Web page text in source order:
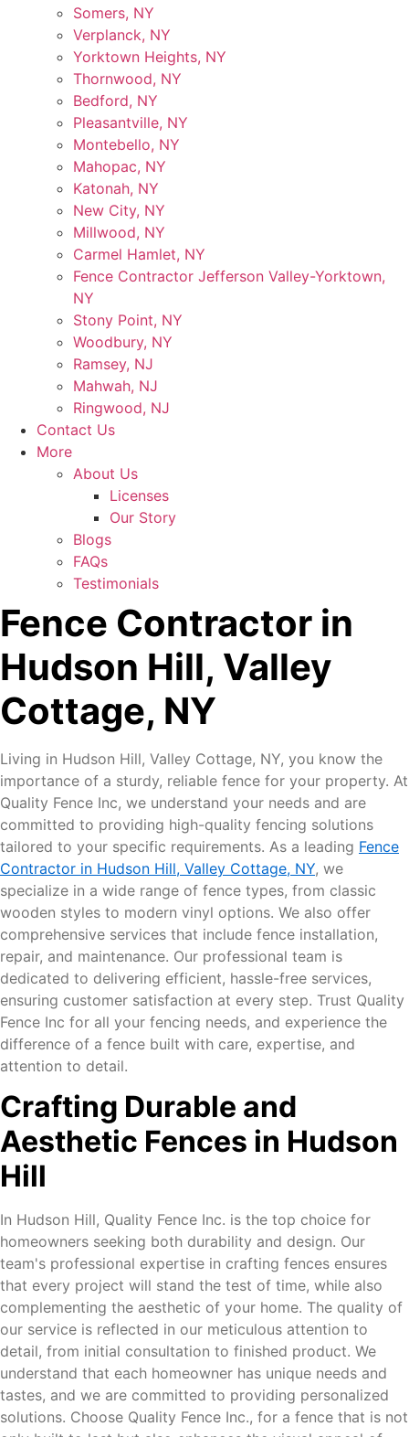
Somers, NY
Verplanck, NY
Yorktown Heights, NY
Thornwood, NY
Bedford, NY
Pleasantville, NY
Montebello, NY
Mahopac, NY
Katonah, NY
New City, NY
Millwood, NY
Carmel Hamlet, NY
Fence Contractor Jefferson Valley-Yorktown,
NY
Stony Point, NY
Woodbury, NY
Ramsey, NJ
Mahwah, NJ
Ringwood, NJ
Contact Us
More
About Us
Licenses
Our Story
Blogs
FAQs
Testimonials
Fence Contractor in
Hudson Hill, Valley
Cottage, NY
Living in Hudson Hill, Valley Cottage, NY, you know the
importance of a sturdy, reliable fence for your property. At
Quality Fence Inc, we understand your needs and are
committed to providing high-quality fencing solutions
tailored to your specific requirements. As a leading Fence
Contractor in Hudson Hill, Valley Cottage, NY, we
specialize in a wide range of fence types, from classic
wooden styles to modern vinyl options. We also offer
comprehensive services that include fence installation,
repair, and maintenance. Our professional team is
dedicated to delivering efficient, hassle-free services,
ensuring customer satisfaction at every step. Trust Quality
Fence Inc for all your fencing needs, and experience the
difference of a fence built with care, expertise, and
attention to detail.
Crafting Durable and
Aesthetic Fences in Hudson
Hill
In Hudson Hill, Quality Fence Inc. is the top choice for
homeowners seeking both durability and design. Our
team's professional expertise in crafting fences ensures
that every project will stand the test of time, while also
complementing the aesthetic of your home. The quality of
our service is reflected in our meticulous attention to
detail, from initial consultation to finished product. We
understand that each homeowner has unique needs and
tastes, and we are committed to providing personalized
solutions. Choose Quality Fence Inc., for a fence that is not